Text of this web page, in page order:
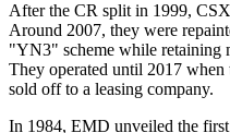
After the CR split in 1999,
Around 2007, they were
"YN3" scheme while retaining
They operated until 2017 when
sold off to a leasing company.
In 1984, EMD unveiled the